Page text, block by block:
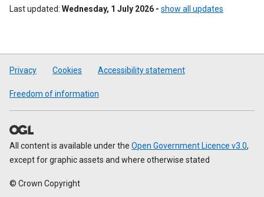
Last updated Wednesday, 1 July 2026 - show all updates
Privacy Cookies Accessibility statement
Freedom of information
All content is available under the Open Government Licence v3.0,
except for graphic assets and where otherwise stated
© Crown Copyright